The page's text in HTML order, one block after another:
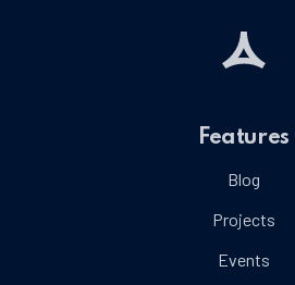
Features
Blog
Projects
Events